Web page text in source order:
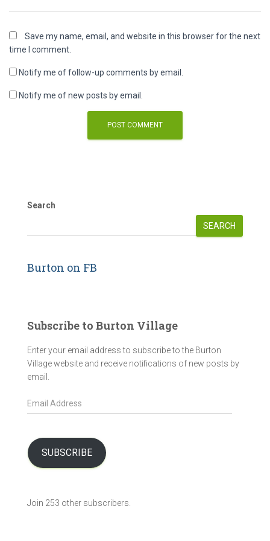
Save my name, email, and website in this browser for the next
time I comment.
Notify me of follow-up comments by email.
Notify me of new posts by email.
Search
SEARCH
Burton on FB
Subscribe to Burton Village
Enter your email address to subscribe to the Burton
Village website and receive notifications of new posts by
email.
E
m
l
A
r
SUBSCRIBE
Join 253 other subscribers.